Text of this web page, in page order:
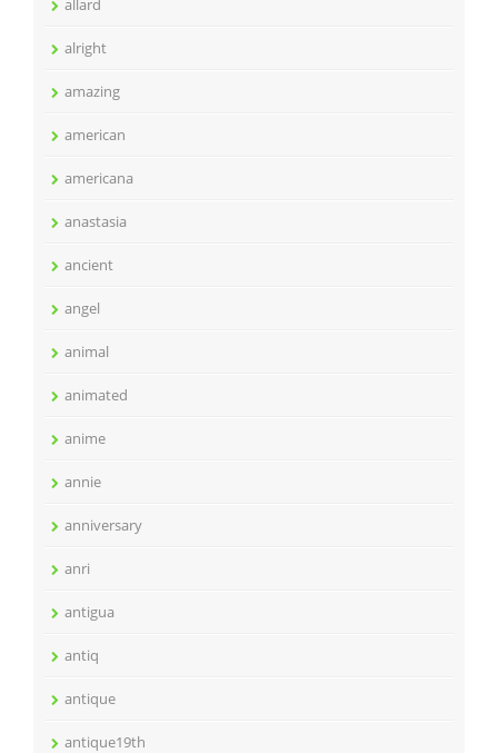
allard
alright
amazing
american
americana
anastasia
ancient
angel
animal
animated
anime
annie
anniversary
anri
antigua
antiq
antique
antique19th